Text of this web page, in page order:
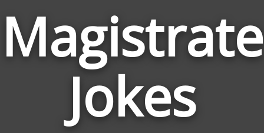
Magistrate
Jokes